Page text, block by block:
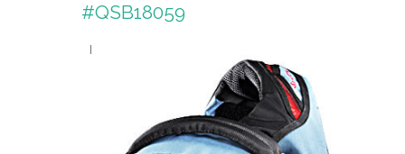
#QSB18059